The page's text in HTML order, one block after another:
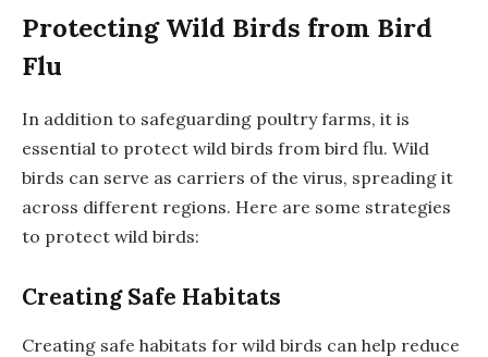
Protecting Wild Birds from Bird
Flu
In addition to safeguarding poultry farms, it is
essential to protect wild birds from bird flu. Wild
birds can serve as carriers of the virus, spreading it
across different regions. Here are some strategies
to protect wild birds:
Creating Safe Habitats
Creating safe habitats for wild birds can help reduce